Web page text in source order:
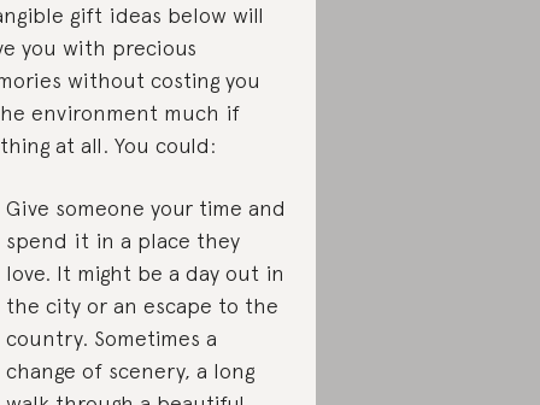
gift ideas below will
you with precious
without costing you
environment much if
at all. You could:
Give someone your time and
spend it in a place they
love. It might be a day out in
the city or an escape to the
country. Sometimes a
change of scenery, a long